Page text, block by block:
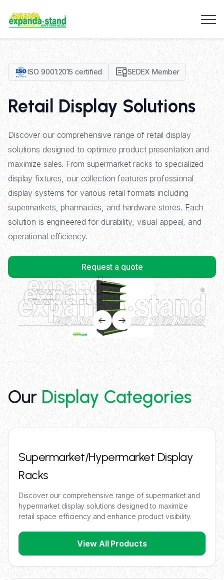
ISO 9001:2015 certified SEDEX Member
Retail Display Solutions
Discover our comprehensive range of retail display
solutions designed to optimize product presentation and
maximize sales. From supermarket racks to specialized
display fixtures, our collection features professional
display systems for various retail formats including
supermarkets, pharmacies, and hardware stores. Each
solution is engineered for durability, visual appeal, and
operational efficiency.
Request a quote
Our Display Categories
Supermarket/Hypermarket Display
Racks
Discover our comprehensive range of supermarket and
hypermarket display solutions designed to maximize
retail space efficiency and enhance product visibility.
View All Products